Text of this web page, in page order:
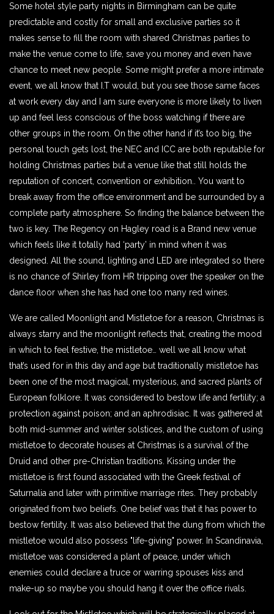
Some hotel style party nights in Birmingham can be quite
predictable and costly for small and exclusive parties so it
makes sense to fill the room with shared Christmas parties to
make the venue come to life, save you money and even have
chance to meet new people. Some might prefer a more intimate
event, we all know that I.T would, but you see those same faces
at work every day and I am sure everyone is more likely to liven
up and feel less conscious of the boss watching if there are
other groups in the room. On the other hand if it’s too big, the
personal touch gets lost, the NEC and ICC are both reputable for
holding Christmas parties but a venue like that still holds the
reputation of concert, convention or exhibition.. You want to
break away from the office environment and be surrounded by a
complete party atmosphere. So finding the balance between the
two is key. The Regency on Hagley road is a Brand new venue
which feels like it totally had ‘party’ in mind when it was
designed. All the sound, lighting and LED are integrated so there
is no chance of Shirley from HR tripping over the speaker on the
dance floor when she has had one too many red wines.
We are called Moonlight and Mistletoe for a reason, Christmas is
always starry and the moonlight reflects that, creating the mood
in which to feel festive, the mistletoe… well we all know what
that’s used for in this day and age but traditionally mistletoe has
been one of the most magical, mysterious, and sacred plants of
European folklore. It was considered to bestow life and fertility; a
protection against poison; and an aphrodisiac. It was gathered at
both mid-summer and winter solstices, and the custom of using
mistletoe to decorate houses at Christmas is a survival of the
Druid and other pre-Christian traditions. Kissing under the
mistletoe is first found associated with the Greek festival of
Saturnalia and later with primitive marriage rites. They probably
originated from two beliefs. One belief was that it has power to
bestow fertility. It was also believed that the dung from which the
mistletoe would also possess "life-giving" power. In Scandinavia,
mistletoe was considered a plant of peace, under which
enemies could declare a truce or warring spouses kiss and
make-up so maybe you should hang it over the office rivals.